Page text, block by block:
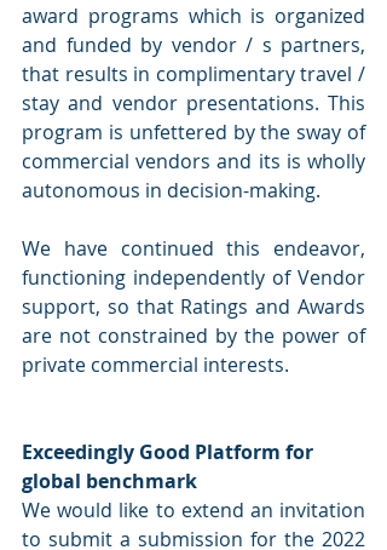
award programs which is organized
and funded by vendor / s partners,
that results in complimentary travel /
stay and vendor presentations. This
program is unfettered by the sway of
commercial vendors and its is wholly
autonomous in decision-making.
We have continued this endeavor,
functioning independently of Vendor
support, so that Ratings and Awards
are not constrained by the power of
private commercial interests.
Exceedingly Good Platform for
global benchmark
We would like to extend an invitation
to submit a submission for the 2022